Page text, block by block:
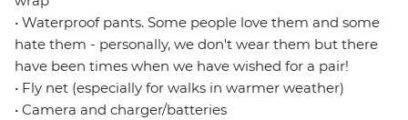
• Waterproof pants. Some people love them and some
hate them - personally, we don't wear them but there
have been times when we have wished for a pair!
• Fly net (especially for walks in warmer weather)
• Camera and charger/batteries